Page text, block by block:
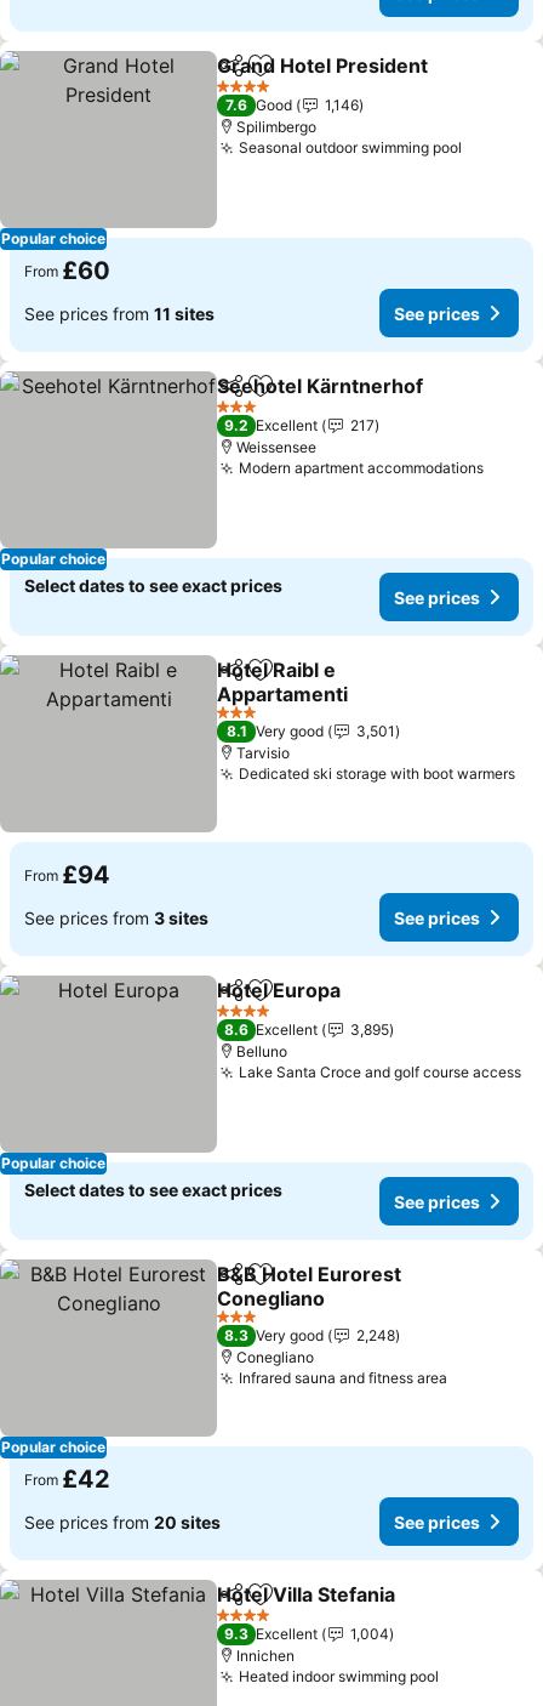
Popular choice
ShareAdd to favourites
Grand Hotel President
4 Stars
7.6 Good
1,146
Spilimbergo
Seasonal outdoor swimming pool
From £60
See prices from 11 sites See prices
Popular choice
ShareAdd to favourites
Seehotel Kärntnerhof
3 Stars
9.2 Excellent
217
Weissensee
Modern apartment accommodations
Select dates to see exact prices
See prices
ShareAdd to favourites
Hotel Raibl e
Appartamenti
3 Stars
8.1 Very good
3,501
Tarvisio
Dedicated ski storage with boot warmers
From £94
See prices from 3 sites See prices
Popular choice
ShareAdd to favourites
Hotel Europa
4 Stars
8.6 Excellent
3,895
Belluno
Lake Santa Croce and golf course access
Select dates to see exact prices
See prices
Popular choice
ShareAdd to favourites
B&B Hotel Eurorest
Conegliano
3 Stars
8.3 Very good
2,248
Conegliano
Infrared sauna and fitness area
From £42
See prices from 20 sites See prices
ShareAdd to favourites
Hotel Villa Stefania
4 Stars
9.3 Excellent
1,004
Innichen
Heated indoor swimming pool